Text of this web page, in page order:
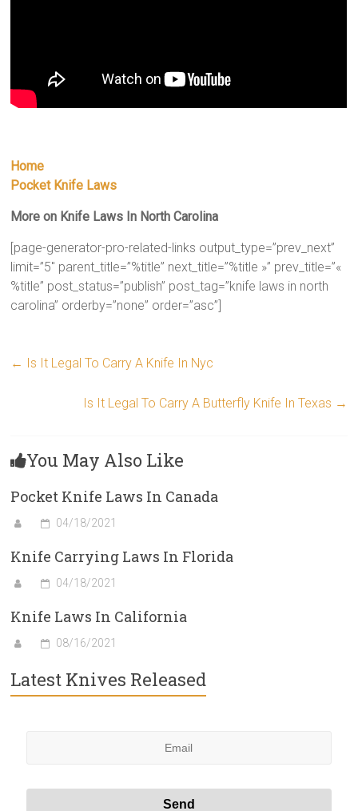
Home
Pocket Knife Laws
More on Knife Laws In North Carolina
[page-generator-pro-related-links output_type=”prev_next”
limit=”5″ parent_title=”%title” next_title=”%title »” prev_title=”«
%title” post_status=”publish” post_tag=”knife laws in north
carolina” orderby=”none” order=”asc”]
← Is It Legal To Carry A Knife In Nyc
Is It Legal To Carry A Butterfly Knife In Texas →
You May Also Like
Pocket Knife Laws In Canada
04/18/2021
Knife Carrying Laws In Florida
04/18/2021
Knife Laws In California
08/16/2021
Latest Knives Released